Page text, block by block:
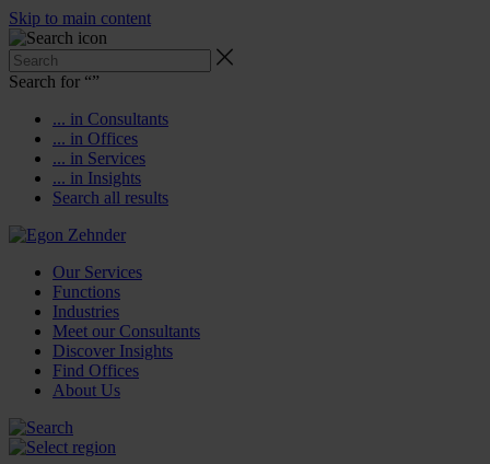
Skip to main content
Search for “”
... in Consultants
... in Offices
... in Services
... in Insights
Search all results
Our Services
Functions
Industries
Meet our Consultants
Discover Insights
Find Offices
About Us